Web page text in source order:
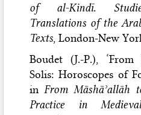
of al-Kindī.
Translations of the
Texts, London-New
Boudet (J.-P.),
Solis: Horoscopes of
inFrom Māshāʾallāh
Practice in